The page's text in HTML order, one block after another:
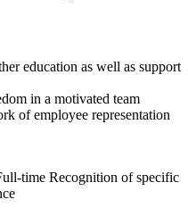
education as well as support
in a motivated team
of employee representation
time Recognition of specific